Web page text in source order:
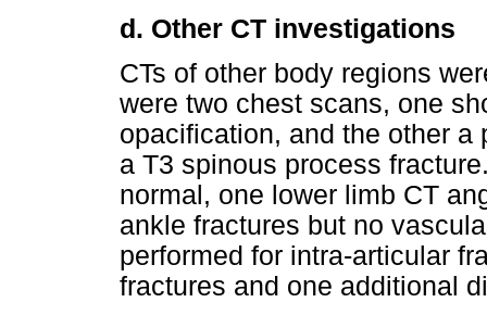
d. Other CT investigations
CTs of other body regions
were two chest scans, one
opacification, and the other
a T3 spinous process
normal, one lower limb CT
ankle fractures but no
performed for intra-articular
fractures and one additional